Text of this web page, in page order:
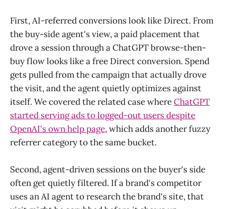
First, AI-referred conversions look like Direct. From
the buy-side agent's view, a paid placement that
drove a session through a ChatGPT browse-then-
buy flow looks like a free Direct conversion. Spend
gets pulled from the campaign that actually drove
the visit, and the agent quietly optimizes against
itself. We covered the related case whereChatGPT
started serving ads to logged-out users despite
OpenAI's own help page, which adds another fuzzy
referrer category to the same bucket.
Second, agent-driven sessions on the buyer's side
often get quietly filtered. If a brand's competitor
uses an AI agent to research the brand's site, that